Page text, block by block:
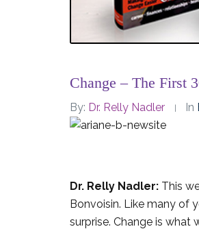
Change – The First
By: Dr. Relly Nadler In
Dr. Relly Nadler: This
Bonvoisin. Like many of
surprise. Change is what